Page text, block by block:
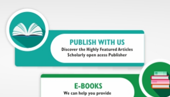
Request for Hard Copy